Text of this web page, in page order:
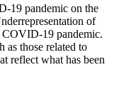
19 pandemic on the
of
COVID-19 pandemic.
those related to
reflect what has been